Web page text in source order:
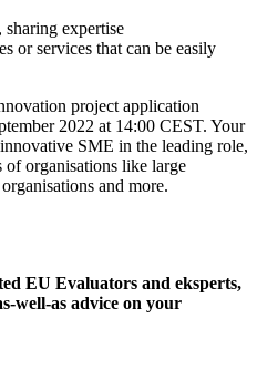
expertise
or services that can be easily
project application
2022 at 14:00 CEST. Your
SME in the leading role,
of organisations like large
and more.
EU Evaluators and eksperts,
well-as advice on your